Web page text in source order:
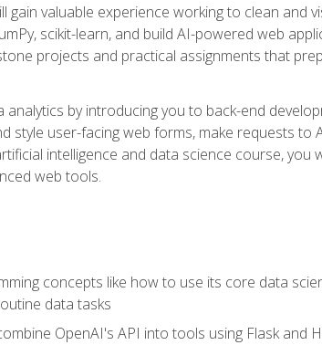
valuable experience working to clean and
scikit-learn, and build AI-powered web
projects and practical assignments that
by introducing you to back-end
style user-facing web forms, make requests
intelligence and data science course,
web tools.
concepts like how to use its core data
data tasks
OpenAI's API into tools using Flask and